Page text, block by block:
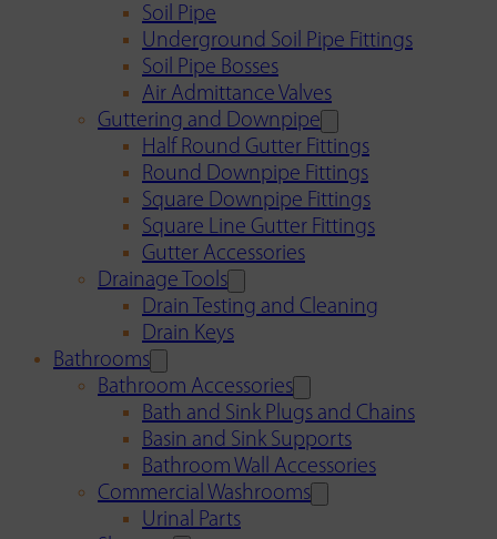
Soil Pipe
Underground Soil Pipe Fittings
Soil Pipe Bosses
Air Admittance Valves
Guttering and Downpipe
Half Round Gutter Fittings
Round Downpipe Fittings
Square Downpipe Fittings
Square Line Gutter Fittings
Gutter Accessories
Drainage Tools
Drain Testing and Cleaning
Drain Keys
Bathrooms
Bathroom Accessories
Bath and Sink Plugs and Chains
Basin and Sink Supports
Bathroom Wall Accessories
Commercial Washrooms
Urinal Parts